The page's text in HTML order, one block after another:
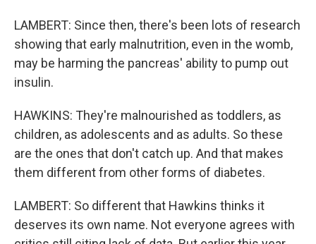
LAMBERT: Since then, there's been lots of research
showing that early malnutrition, even in the womb,
may be harming the pancreas' ability to pump out
insulin.
HAWKINS: They're malnourished as toddlers, as
children, as adolescents and as adults. So these
are the ones that don't catch up. And that makes
them different from other forms of diabetes.
LAMBERT: So different that Hawkins thinks it
deserves its own name. Not everyone agrees with